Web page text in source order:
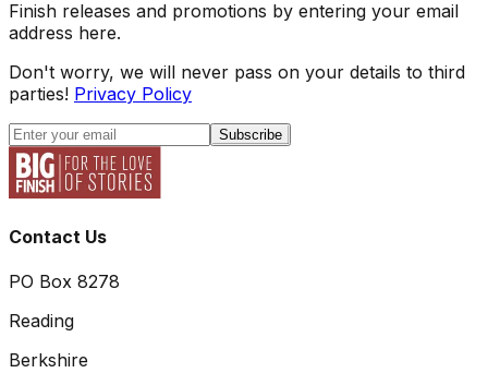
Finish releases and promotions by entering your email
address here.
Don't worry, we will never pass on your details to third
parties! Privacy Policy
Subscribe
Contact Us
PO Box 8278
Reading
Berkshire